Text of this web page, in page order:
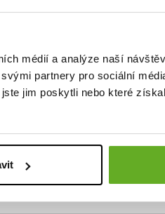
médií a analýze naší
partnery pro sociální
jim poskytli nebo které
canREPRE4SC ECO PACK!